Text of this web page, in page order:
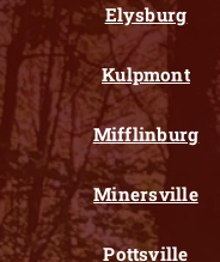
Elysburg
Kulpmont
Mifflinburg
Minersville
Pottsville